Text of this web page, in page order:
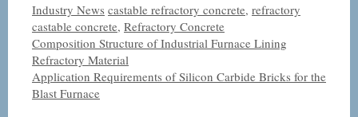
Categories
Industry News Tags
castable refractory concrete, refractory
castable concrete, Refractory Concrete
Composition Structure of Industrial Furnace Lining
Refractory Material
Application Requirements of Silicon Carbide Bricks for the
Blast Furnace